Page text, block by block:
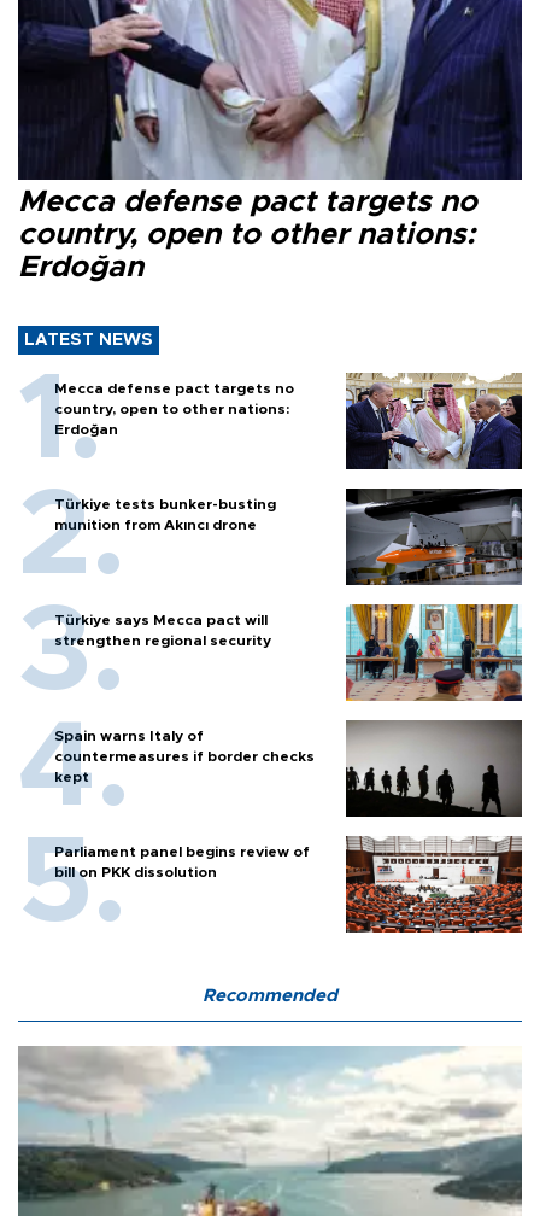
Mecca defense pact targets no
country, open to other nations:
Erdoğan
LATEST NEWS
Mecca defense pact targets no
country, open to other nations:
Erdoğan
Türkiye tests bunker-busting
munition from Akıncı drone
Türkiye says Mecca pact will
strengthen regional security
Spain warns Italy of
countermeasures if border checks
kept
Parliament panel begins review of
bill on PKK dissolution
Recommended